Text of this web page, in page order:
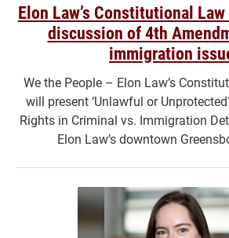
Elon Law’s Constitutional
discussion of 4th
immigration
We the People – Elon Law’s
will present ‘Unlawful or
Rights in Criminal vs. Immigration
Elon Law’s downtown